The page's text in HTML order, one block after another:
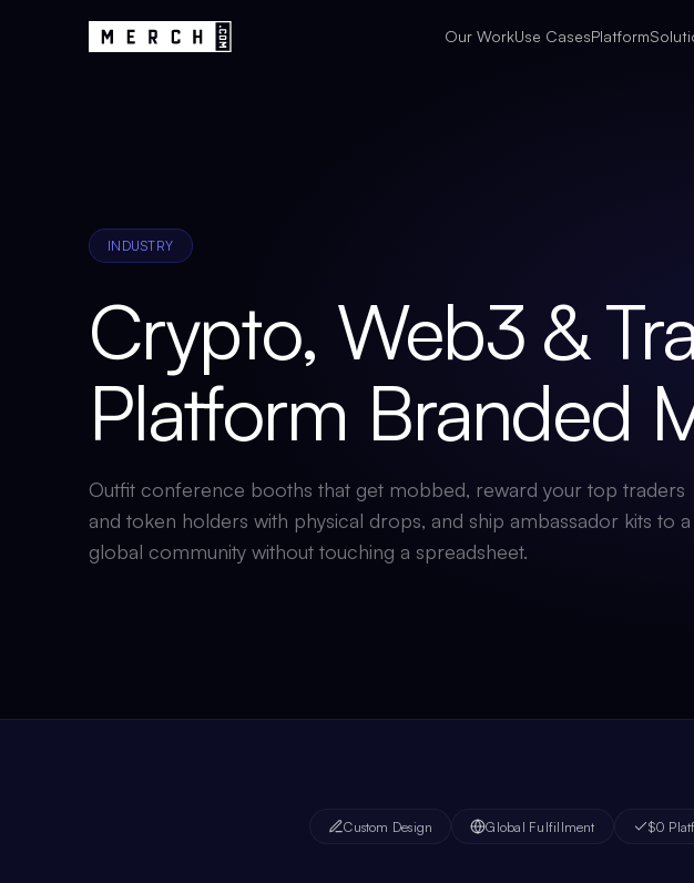
Our WorkUse CasesPlatform
INDUSTRY
Crypto, Web3 &
Platform Branded
Outfit conference booths that get mobbed, reward your top traders
and token holders with physical drops, and ship ambassador kits to a
global community without touching a spreadsheet.
Custom Design Global Fulfillment $0